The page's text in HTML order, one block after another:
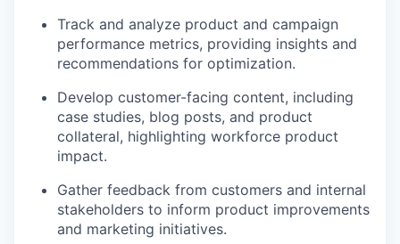
Track and analyze product and campaign
performance metrics, providing insights and
recommendations for optimization.
Develop customer-facing content, including
case studies, blog posts, and product
collateral, highlighting workforce product
impact.
Gather feedback from customers and internal
stakeholders to inform product improvements
and marketing initiatives.